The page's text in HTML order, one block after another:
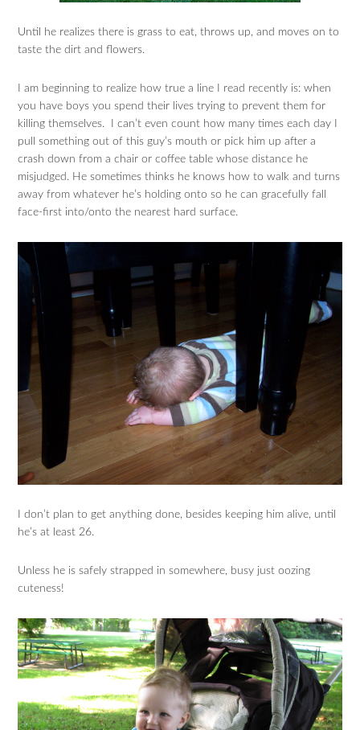
Until he realizes there is grass to eat, throws up, and moves on to
taste the dirt and flowers.
I am beginning to realize how true a line I read recently is: when
you have boys you spend their lives trying to prevent them for
killing themselves. I can’t even count how many times each day I
pull something out of this guy’s mouth or pick him up after a
crash down from a chair or coffee table whose distance he
misjudged. He sometimes thinks he knows how to walk and turns
away from whatever he’s holding onto so he can gracefully fall
face-first into/onto the nearest hard surface.
I don’t plan to get anything done, besides keeping him alive, until
he’s at least 26.
Unless he is safely strapped in somewhere, busy just oozing
cuteness!